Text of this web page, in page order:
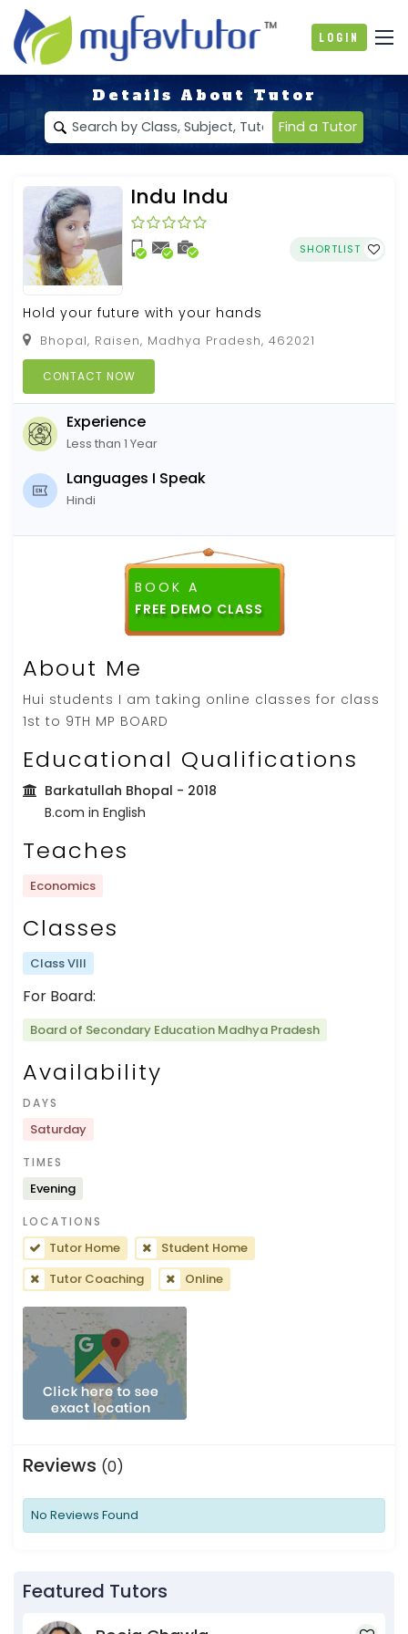
Login
Details About Tutor
Find a Tutor
Indu Indu
SHORTLIST
Hold your future with your hands
Bhopal, Raisen, Madhya Pradesh, 462021
CONTACT NOW
Experience
Less than 1 Year
Languages I Speak
Hindi
BOOK A
FREE DEMO CLASS
About Me
Hui students I am taking online classes for class
1st to 9TH MP BOARD
Educational Qualifications
Barkatullah Bhopal - 2018
B.com in English
Teaches
Economics
Classes
Class VIII
For Board:
Board of Secondary Education Madhya Pradesh
Availability
DAYS
Saturday
TIMES
Evening
LOCATIONS
Tutor Home
Student Home
Tutor Coaching
Online
Reviews (0)
No Reviews Found
Featured Tutors